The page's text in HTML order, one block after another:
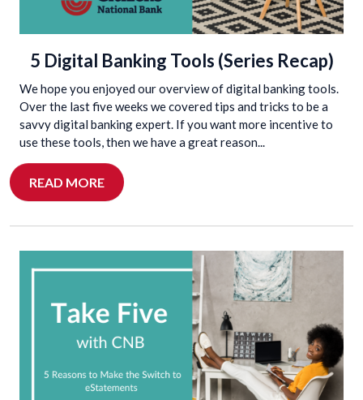
5 Digital Banking Tools (Series Recap)
We hope you enjoyed our overview of digital banking tools.
Over the last five weeks we covered tips and tricks to be a
savvy digital banking expert. If you want more incentive to
use these tools, then we have a great reason...
READ MORE